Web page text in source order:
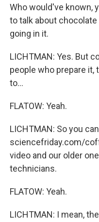
Who would've known,
to talk about
going in it.
LICHTMAN: Yes. But
people who prepare it,
to...
FLATOW: Yeah.
LICHTMAN: So you
sciencefriday.com/
video and our older
technicians.
FLATOW: Yeah.
LICHTMAN: I mean,